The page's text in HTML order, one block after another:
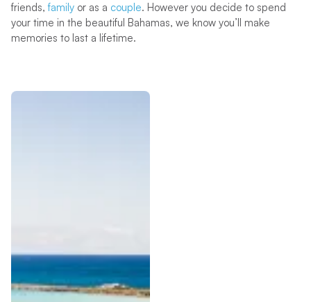
friends,familyor as a couple. However you decide to spend
your time in the beautiful Bahamas, we know you’ll make
memories to last a lifetime.